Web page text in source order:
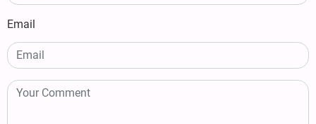
Email